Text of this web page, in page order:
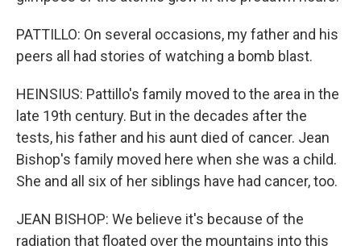
PATTILLO: On several occasions, my father and his
peers all had stories of watching a bomb blast.
HEINSIUS: Pattillo's family moved to the area in the
late 19th century. But in the decades after the
tests, his father and his aunt died of cancer. Jean
Bishop's family moved here when she was a child.
She and all six of her siblings have had cancer, too.
JEAN BISHOP: We believe it's because of the
radiation that floated over the mountains into this